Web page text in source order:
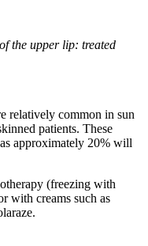
the upper lip: treated
relatively common in sun
patients. These
approximately 20% will
(freezing with
with creams such as